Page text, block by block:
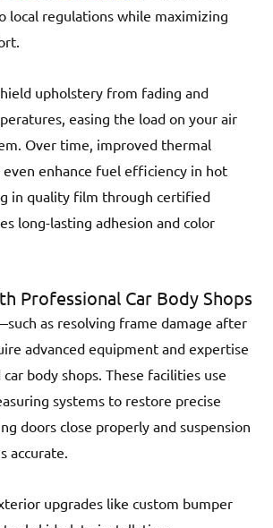
local regulations while maximizing
upholstery from fading and
easing the load on your air
Over time, improved thermal
even enhance fuel efficiency in hot
in quality film through certified
long-lasting adhesion and color
Professional Car Body Shops
as resolving frame damage after
advanced equipment and expertise
body shops. These facilities use
systems to restore precise
doors close properly and suspension
accurate.
upgrades like custom bumper